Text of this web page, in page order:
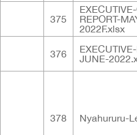
375
REPORT-
2022F.xlsx
376
JUNE-
378 Nyahururu-